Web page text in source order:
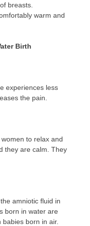
breasts.
warm and
Birth
experiences less
the pain.
to relax and
they are calm. They
amniotic fluid in
born in water are
born in air.